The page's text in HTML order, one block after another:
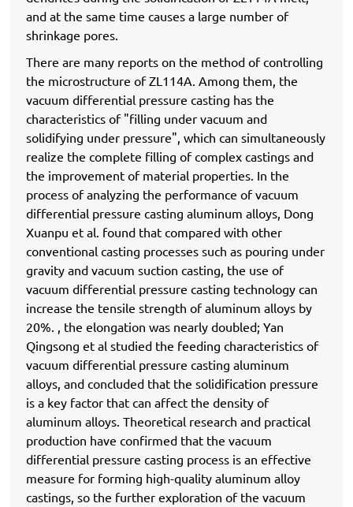
and at the same time causes a large number of
shrinkage pores.
There are many reports on the method of controlling
the microstructure of ZL114A. Among them, the
vacuum differential pressure casting has the
characteristics of "filling under vacuum and
solidifying under pressure", which can simultaneously
realize the complete filling of complex castings and
the improvement of material properties. In the
process of analyzing the performance of vacuum
differential pressure casting aluminum alloys, Dong
Xuanpu et al. found that compared with other
conventional casting processes such as pouring under
gravity and vacuum suction casting, the use of
vacuum differential pressure casting technology can
increase the tensile strength of aluminum alloys by
20%. , the elongation was nearly doubled; Yan
Qingsong et al studied the feeding characteristics of
vacuum differential pressure casting aluminum
alloys, and concluded that the solidification pressure
is a key factor that can affect the density of
aluminum alloys. Theoretical research and practical
production have confirmed that the vacuum
differential pressure casting process is an effective
measure for forming high-quality aluminum alloy
castings, so the further exploration of the vacuum